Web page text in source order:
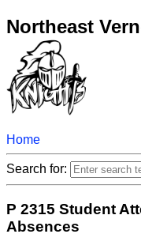
Northeast
Home
Search for:
P 2315 Student
Absences